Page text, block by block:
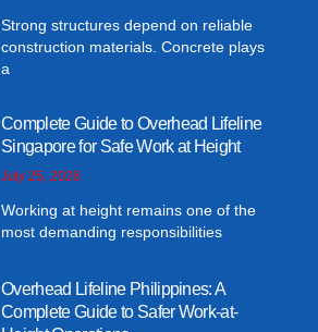
Strong structures depend on reliable
construction materials. Concrete plays
a
Complete Guide to Overhead Lifeline
Singapore for Safe Work at Height
July 25, 2026
Working at height remains one of the
most demanding responsibilities
Overhead Lifeline Philippines: A
Complete Guide to Safer Work-at-